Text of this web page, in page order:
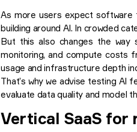
As more users expect software
building around AI. In crowded
But this also changes the way
monitoring, and compute costs
usage and infrastructure depth
That’s why we advise testing AI
evaluate data quality and model
Vertical SaaS for